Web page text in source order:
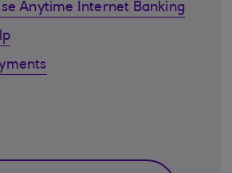
Anytime Internet Banking